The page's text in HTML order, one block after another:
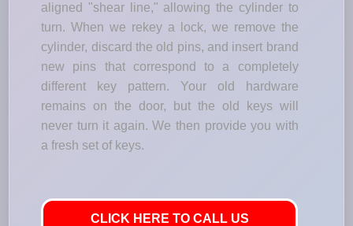
aligned "shear line," allowing the cylinder to
turn. When we rekey a lock, we remove the
cylinder, discard the old pins, and insert brand
new pins that correspond to a completely
different key pattern. Your old hardware
remains on the door, but the old keys will
never turn it again. We then provide you with
a fresh set of keys.
CLICK HERE TO CALL US